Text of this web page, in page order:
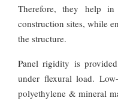
Therefore, they help
construction sites, while
the structure.
Panel rigidity is
under flexural load.
polyethylene & mineral